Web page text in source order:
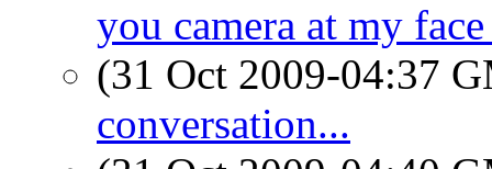
you camera at my
(31 Oct 2009-04:37
conversation...